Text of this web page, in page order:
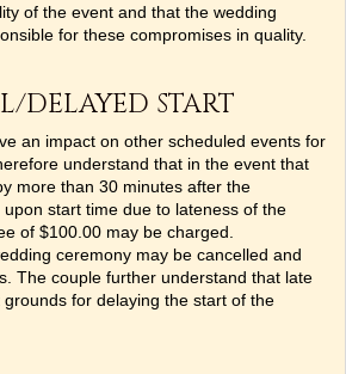
of the event and that the wedding
for these compromises in quality.
DELAYED START
an impact on other scheduled events for
understand that in the event that
more than 30 minutes after the
start time due to lateness of the
of $100.00 may be charged.
ceremony may be cancelled and
The couple further understand that late
for delaying the start of the